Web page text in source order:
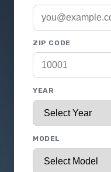
ZIP CODE
YEAR
MODEL